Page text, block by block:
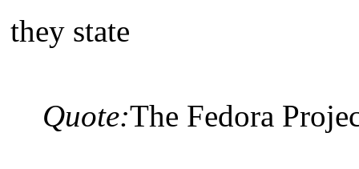
they state
Quote:The Fedora